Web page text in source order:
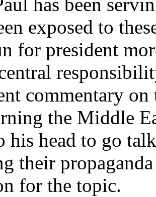
has been
exposed to
for president
commentary
the Middle
his head to go
their
for the topic.